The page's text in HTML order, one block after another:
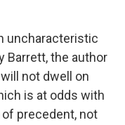
uncharacteristic
Barrett, the author
not dwell on
is at odds with
precedent, not